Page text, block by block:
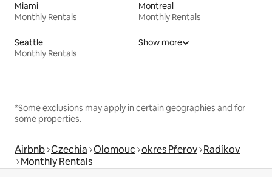
Miami
Monthly Rentals
Montreal
Monthly Rentals
Seattle
Monthly Rentals
Show more
*Some exclusions may apply in certain geographies and for
some properties.
Airbnb Czechia Olomouc okres Přerov Radíkov
Monthly Rentals